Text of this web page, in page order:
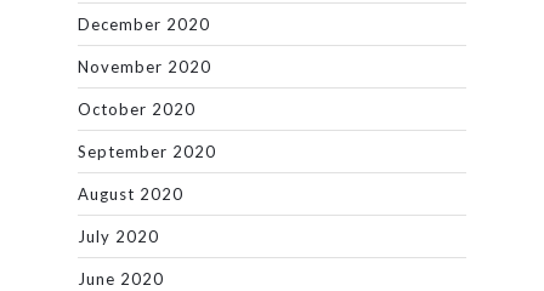
December 2020
November 2020
October 2020
September 2020
August 2020
July 2020
June 2020